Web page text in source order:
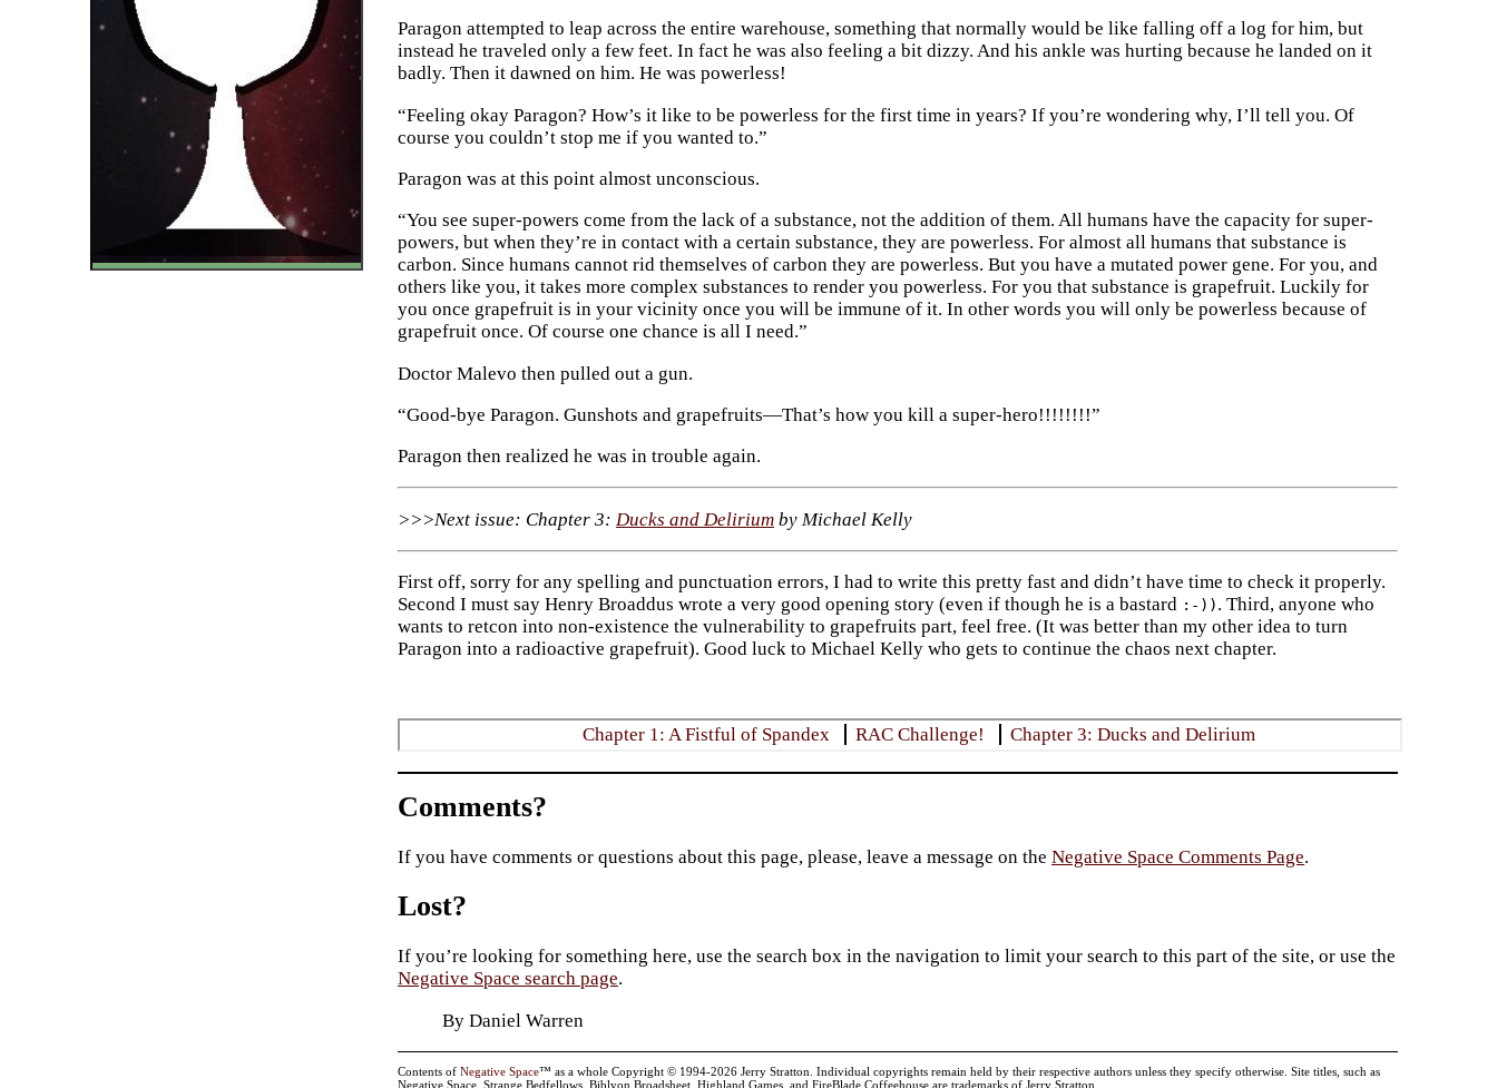
Paragon attempted to leap across the entire warehouse, something that normally would be like falling off a log for him, but
instead he traveled only a few feet. In fact he was also feeling a bit dizzy. And his ankle was hurting because he landed on it
badly. Then it dawned on him. He was powerless!
“Feeling okay Paragon? How’s it like to be powerless for the first time in years? If you’re wondering why, I’ll tell you. Of
course you couldn’t stop me if you wanted to.”
Paragon was at this point almost unconscious.
“You see super-powers come from the lack of a substance, not the addition of them. All humans have the capacity for super-
powers, but when they’re in contact with a certain substance, they are powerless. For almost all humans that substance is
carbon. Since humans cannot rid themselves of carbon they are powerless. But you have a mutated power gene. For you, and
others like you, it takes more complex substances to render you powerless. For you that substance is grapefruit. Luckily for
you once grapefruit is in your vicinity once you will be immune of it. In other words you will only be powerless because of
grapefruit once. Of course one chance is all I need.”
Doctor Malevo then pulled out a gun.
“Good-bye Paragon. Gunshots and grapefruits—That’s how you kill a super-hero!!!!!!!!”
Paragon then realized he was in trouble again.
Next issue: Chapter 3: Ducks and Delirium by Michael Kelly
First off, sorry for any spelling and punctuation errors, I had to write this pretty fast and didn’t have time to check it properly.
Second I must say Henry Broaddus wrote a very good opening story (even if though he is a bastard :-)). Third, anyone who
wants to retcon into non-existence the vulnerability to grapefruits part, feel free. (It was better than my other idea to turn
Paragon into a radioactive grapefruit). Good luck to Michael Kelly who gets to continue the chaos next chapter.
Chapter 1: A Fistful of Spandex RAC Challenge! Chapter 3: Ducks and Delirium
Comments?
If you have comments or questions about this page, please, leave a message on theNegative Space Comments Page.
Lost?
If you’re looking for something here, use the search box in the navigation to limit your search to this part of the site, or use the
Negative Space search page.
By Daniel Warren
Contents ofNegative Space™ as a whole Copyright © 1994-2026 Jerry Stratton. Individual copyrights remain held by their respective authors unless they specify otherwise. Site titles, such as
Negative Space, Strange Bedfellows, Biblyon Broadsheet, Highland Games, and FireBlade Coffeehouse are trademarks of Jerry Stratton.